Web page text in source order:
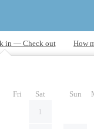
Fri
Sat
1
Sun